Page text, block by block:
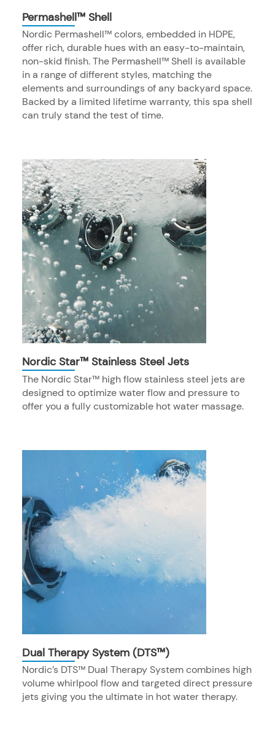
Permashell™ Shell
Nordic Permashell™ colors, embedded in HDPE,
offer rich, durable hues with an easy-to-maintain,
non-skid finish. The Permashell™ Shell is available
in a range of different styles, matching the
elements and surroundings of any backyard space.
Backed by a limited lifetime warranty, this spa shell
can truly stand the test of time.
Nordic Star™ Stainless Steel Jets
The Nordic Star™ high flow stainless steel jets are
designed to optimize water flow and pressure to
offer you a fully customizable hot water massage.
Dual Therapy System (DTS™)
Nordic’s DTS™ Dual Therapy System combines high
volume whirlpool flow and targeted direct pressure
jets giving you the ultimate in hot water therapy.